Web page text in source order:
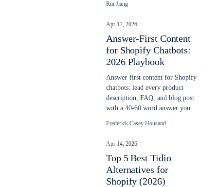
work together to answer
Rui Jiang
Apr 17, 2026
Answer-First Content
for Shopify Chatbots:
2026 Playbook
Answer-first content for Shopify
chatbots: lead every product
description, FAQ, and blog post
with a 40-60 word answer your
Frederick Casey Housand
Apr 14, 2026
Top 5 Best Tidio
Alternatives for
Shopify (2026)